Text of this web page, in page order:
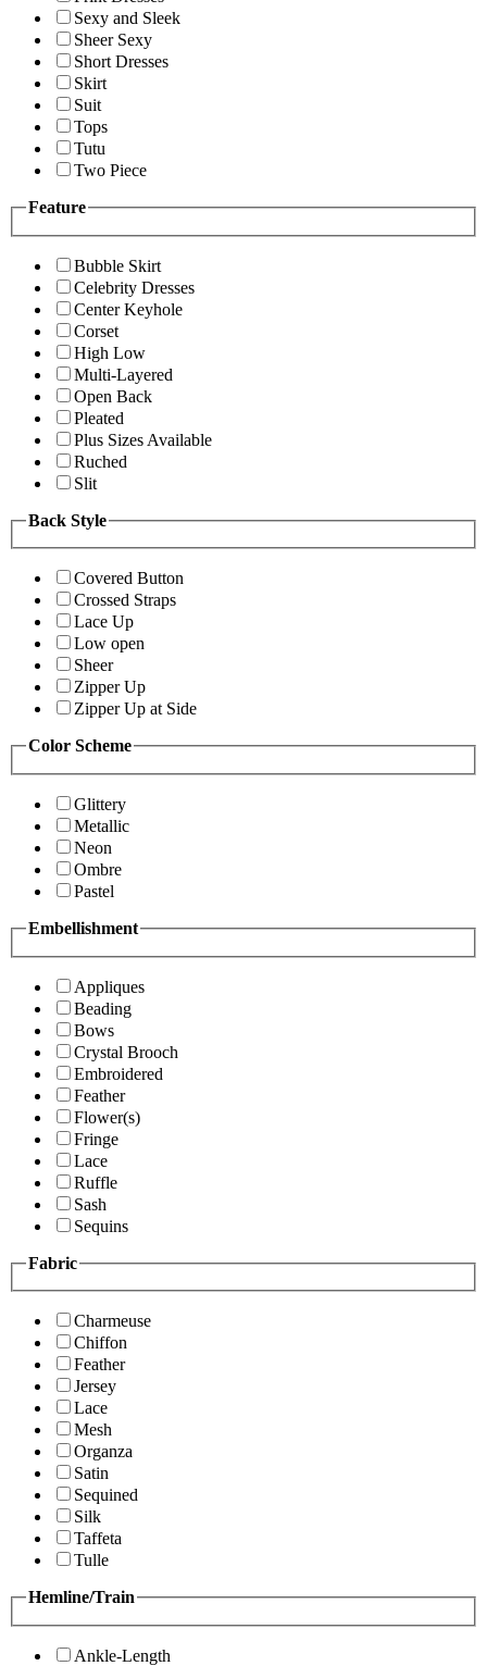
Sexy and Sleek
Sheer Sexy
Short Dresses
Skirt
Suit
Tops
Tutu
Two Piece
Feature
Bubble Skirt
Celebrity Dresses
Center Keyhole
Corset
High Low
Multi-Layered
Open Back
Pleated
Plus Sizes Available
Ruched
Slit
Back Style
Covered Button
Crossed Straps
Lace Up
Low open
Sheer
Zipper Up
Zipper Up at Side
Color Scheme
Glittery
Metallic
Neon
Ombre
Pastel
Embellishment
Appliques
Beading
Bows
Crystal Brooch
Embroidered
Feather
Flower(s)
Fringe
Lace
Ruffle
Sash
Sequins
Fabric
Charmeuse
Chiffon
Feather
Jersey
Lace
Mesh
Organza
Satin
Sequined
Silk
Taffeta
Tulle
Hemline/Train
Ankle-Length